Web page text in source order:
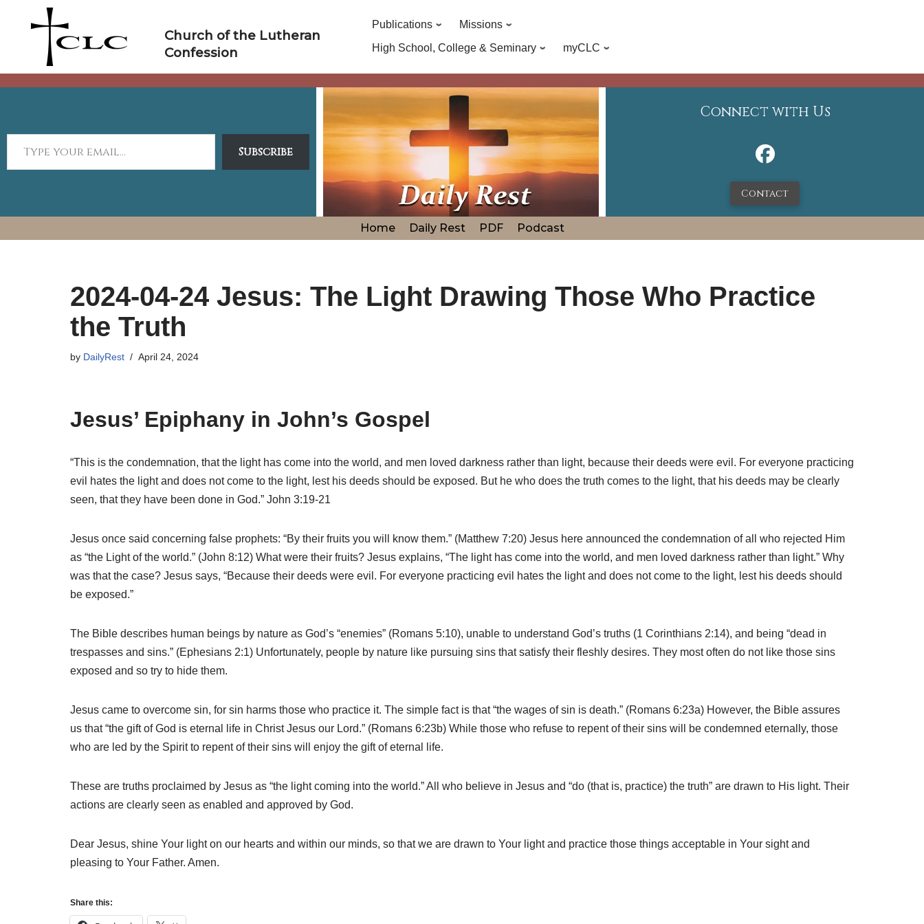
Church of the Lutheran
Confession
Publications
Missions
High School, College & Seminary
myCLC
Subscribe
Connect with Us
Contact
Home Daily Rest PDF Podcast
2024-04-24 Jesus: The Light Drawing Those Who Practice
the Truth
by DailyRest April 24, 2024
Jesus’ Epiphany in John’s Gospel
“This is the condemnation, that the light has come into the world, and men loved darkness rather than light, because their deeds were evil. For everyone practicing
evil hates the light and does not come to the light, lest his deeds should be exposed. But he who does the truth comes to the light, that his deeds may be clearly
seen, that they have been done in God.” John 3:19-21
Jesus once said concerning false prophets: “By their fruits you will know them.” (Matthew 7:20) Jesus here announced the condemnation of all who rejected Him
as “the Light of the world.” (John 8:12) What were their fruits? Jesus explains, “The light has come into the world, and men loved darkness rather than light.” Why
was that the case? Jesus says, “Because their deeds were evil. For everyone practicing evil hates the light and does not come to the light, lest his deeds should
be exposed.”
The Bible describes human beings by nature as God’s “enemies” (Romans 5:10), unable to understand God’s truths (1 Corinthians 2:14), and being “dead in
trespasses and sins.” (Ephesians 2:1) Unfortunately, people by nature like pursuing sins that satisfy their fleshly desires. They most often do not like those sins
exposed and so try to hide them.
Jesus came to overcome sin, for sin harms those who practice it. The simple fact is that “the wages of sin is death.” (Romans 6:23a) However, the Bible assures
us that “the gift of God is eternal life in Christ Jesus our Lord.” (Romans 6:23b) While those who refuse to repent of their sins will be condemned eternally, those
who are led by the Spirit to repent of their sins will enjoy the gift of eternal life.
These are truths proclaimed by Jesus as “the light coming into the world.” All who believe in Jesus and “do (that is, practice) the truth” are drawn to His light. Their
actions are clearly seen as enabled and approved by God.
Dear Jesus, shine Your light on our hearts and within our minds, so that we are drawn to Your light and practice those things acceptable in Your sight and
pleasing to Your Father. Amen.
Share this: